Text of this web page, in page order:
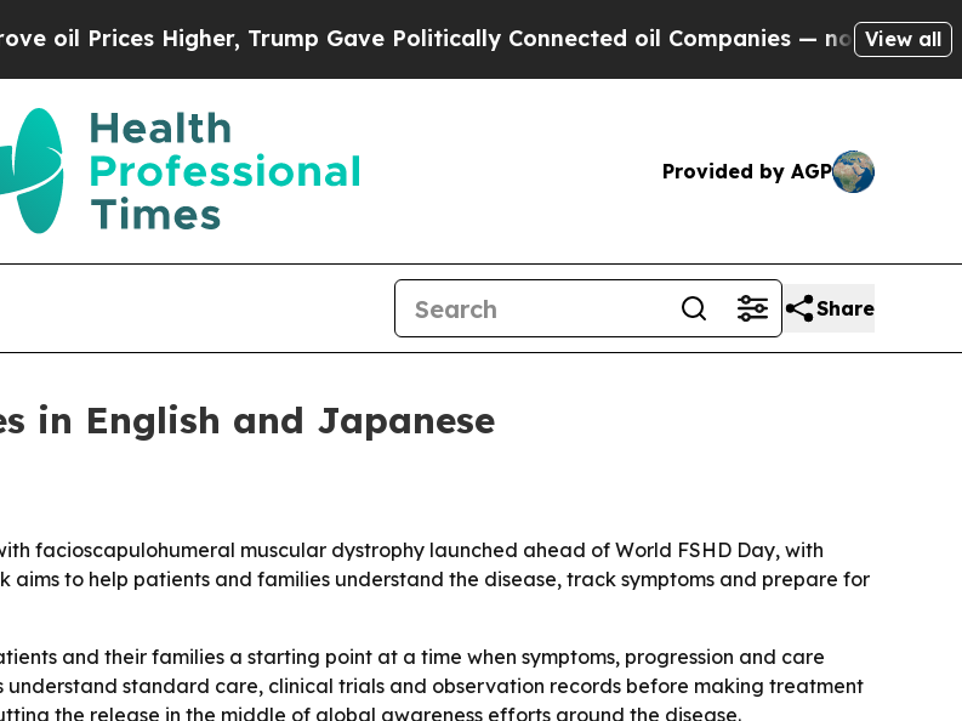
Higher, Trump Gave Politically Connected oil Companies — not Taxpayers —
View all
Provided by AGP
Share
in English and Japanese
facioscapulohumeral muscular dystrophy launched ahead of World FSHD Day, with
aims to help patients and families understand the disease, track symptoms and prepare for
and their families a starting point at a time when symptoms, progression and care
understand standard care, clinical trials and observation records before making treatment
the release in the middle of global awareness efforts around the disease.